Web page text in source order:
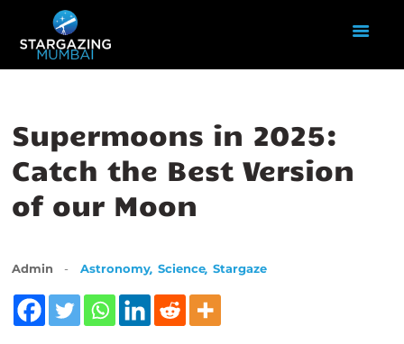
ABOUT US
EVENTS
GALLERY
BLOGS
INTERNSHIP
ACADEMY
Supermoons in 2025:
Catch the Best Version
of our Moon
Admin Astronomy,Science,Stargaze